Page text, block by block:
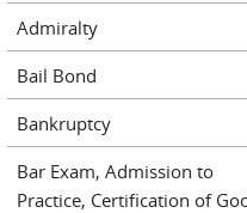
Admiralty
Bail Bond
Bankruptcy
Bar Exam, Admission to
Practice, Certification of